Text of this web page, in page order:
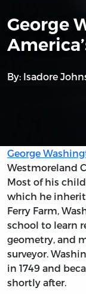
George
By: Isadore
George
Westmoreland
Most of his
which he
Ferry Farm,
school to learn
geometry, and
surveyor.
in 1749 and
shortly after.